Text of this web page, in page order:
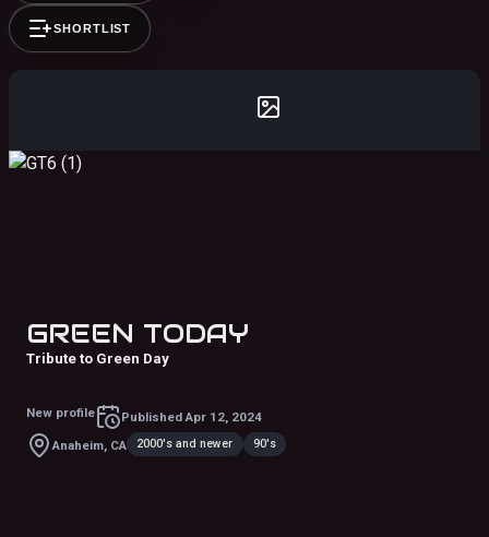
SHORTLIST
GREEN TODAY
Tribute to Green Day
New profile PublishedApr 12, 2024
Anaheim, CA
2000's and newer 90's